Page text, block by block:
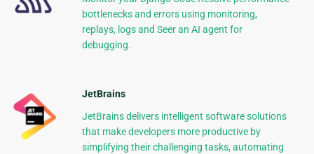
bottlenecks and errors using monitoring,
replays, logs and Seer an AI agent for
debugging.
JetBrains
JetBrains delivers intelligent software solutions
that make developers more productive by
simplifying their challenging tasks, automating